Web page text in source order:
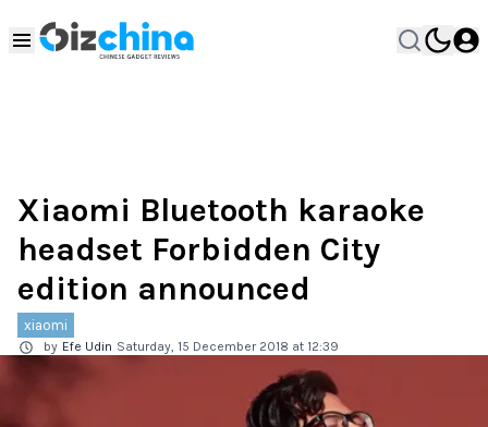
Xiaomi Bluetooth karaoke
headset Forbidden City
edition announced
xiaomi
by Efe Udin Saturday, 15 December 2018 at 12:39